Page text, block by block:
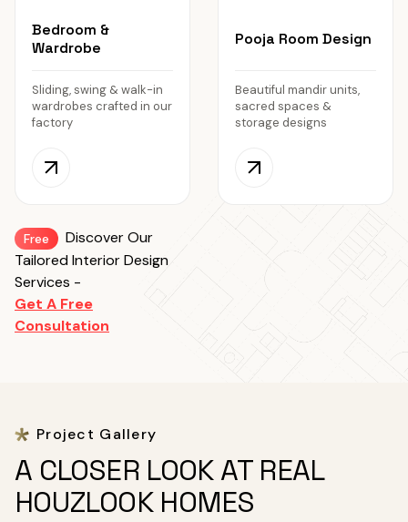
Bedroom &
Wardrobe
Sliding, swing & walk-in
wardrobes crafted in our
factory
Pooja Room Design
Beautiful mandir units,
sacred spaces &
storage designs
Free
Discover Our
Tailored Interior Design
Services -
Get A Free
Consultation
Project Gallery
A CLOSER LOOK AT REAL
HOUZLOOK HOMES